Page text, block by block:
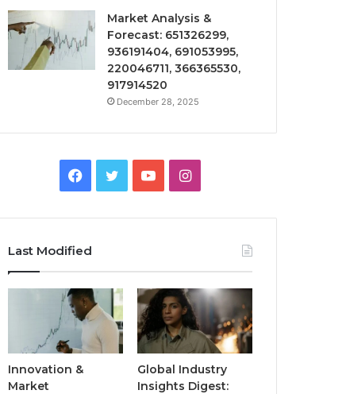
Market Analysis &
Forecast: 651326299,
936191404, 691053995,
220046711, 366365530,
917914520
December 28, 2025
Facebook
TwitterYouTubeInstagram
Last Modified
Innovation &
Market
Global Industry
Insights Digest: